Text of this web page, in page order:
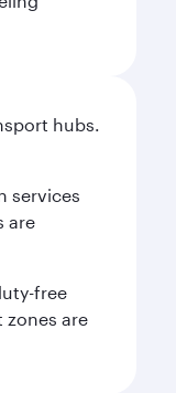
hubs.
services
are
free
are